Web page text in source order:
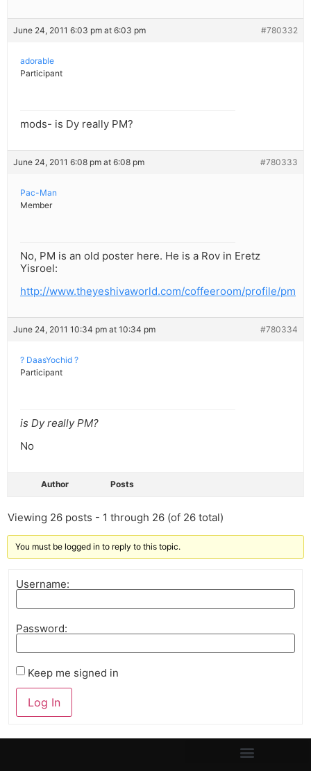
June 24, 2011 6:03 pm at 6:03 pm #780332
adorable
Participant
mods- is Dy really PM?
June 24, 2011 6:08 pm at 6:08 pm #780333
Pac-Man
Member
No, PM is an old poster here. He is a Rov in Eretz
Yisroel:
http://www.theyeshivaworld.com/coffeeroom/profile/pm
June 24, 2011 10:34 pm at 10:34 pm #780334
? DaasYochid ?
Participant
is Dy really PM?
No
Author Posts
Viewing 26 posts - 1 through 26 (of 26 total)
You must be logged in to reply to this topic.
Username:
Password:
Keep me signed in
Log In